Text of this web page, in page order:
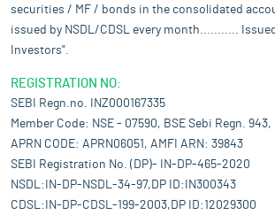
securities / MF / bonds in the consolidated
issued by NSDL/CDSL every month...........
Investors".
REGISTRATION NO:
SEBI Regn.no. INZ000167335
Member Code: NSE - 07590, BSE Sebi Regn. 943,
APRN CODE: APRN06051, AMFI ARN: 39843
SEBI Registration No. (DP)- IN-DP-465-2020
NSDL:IN-DP-NSDL-34-97,DP ID:IN300343
CDSL:IN-DP-CDSL-199-2003,DP ID:12029300